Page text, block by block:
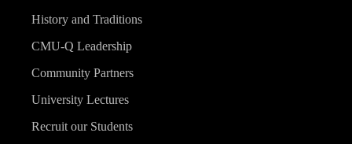
History and Traditions
CMU-Q Leadership
Community Partners
University Lectures
Recruit our Students